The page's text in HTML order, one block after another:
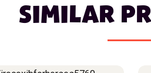
SIMILAR